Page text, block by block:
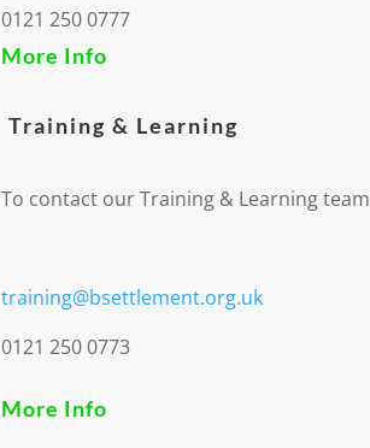
0121 250 0777
More Info
Training & Learning
To contact our Training & Learning
training@bsettlement.org.uk
0121 250 0773
More Info